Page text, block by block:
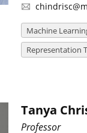
Machine
Representation
Tanya
Professor